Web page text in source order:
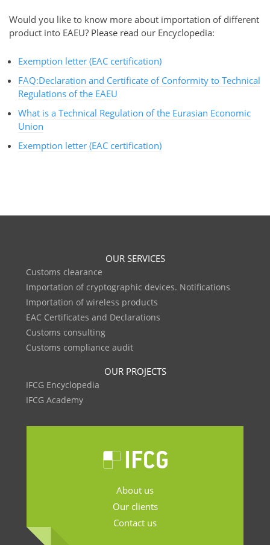
Would you like to know more about importation of different
product into EAEU? Please read our Encyclopedia:
Exemption letter (EAC certification)
FAQ:Declaration and Certificate of Conformity to Technical
Regulations of the EAEU
What is a Technical Regulation of the Eurasian Economic
Union
Exemption letter (EAC certification)
OUR SERVICES
Customs clearance
Importation of cryptographic devices. Notifications
Importation of wireless products
EAC Certificates and Declarations
Customs consulting
Customs compliance audit
OUR PROJECTS
IFCG Encyclopedia
IFCG Academy
About us
Our clients
Contact us